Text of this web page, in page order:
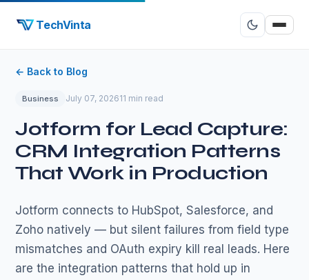
TechVinta
← Back to Blog
Business July 07, 202611 min read
Jotform for Lead Capture:
CRM Integration Patterns
That Work in Production
Jotform connects to HubSpot, Salesforce, and
Zoho natively — but silent failures from field type
mismatches and OAuth expiry kill real leads. Here
are the integration patterns that hold up in